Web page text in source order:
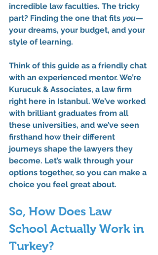
incredible law faculties. The tricky
part? Finding the one that fits you—
your dreams, your budget, and your
style of learning.
Think of this guide as a friendly chat
with an experienced mentor. We’re
Kurucuk & Associates, a law firm
right here in Istanbul. We’ve worked
with brilliant graduates from all
these universities, and we’ve seen
firsthand how their different
journeys shape the lawyers they
become. Let’s walk through your
options together, so you can make a
choice you feel great about.
So, How Does Law
School Actually Work in
Turkey?